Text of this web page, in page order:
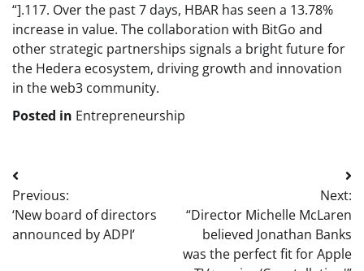
“].117. Over the past 7 days, HBAR has seen a 13.78%
increase in value. The collaboration with BitGo and
other strategic partnerships signals a bright future for
the Hedera ecosystem, driving growth and innovation
in the web3 community.
Posted in Entrepreneurship
Post
navigation
Previous:
‘New board of directors
announced by ADPI’
Next:
“Director Michelle McLaren
believed Jonathan Banks
was the perfect fit for Apple